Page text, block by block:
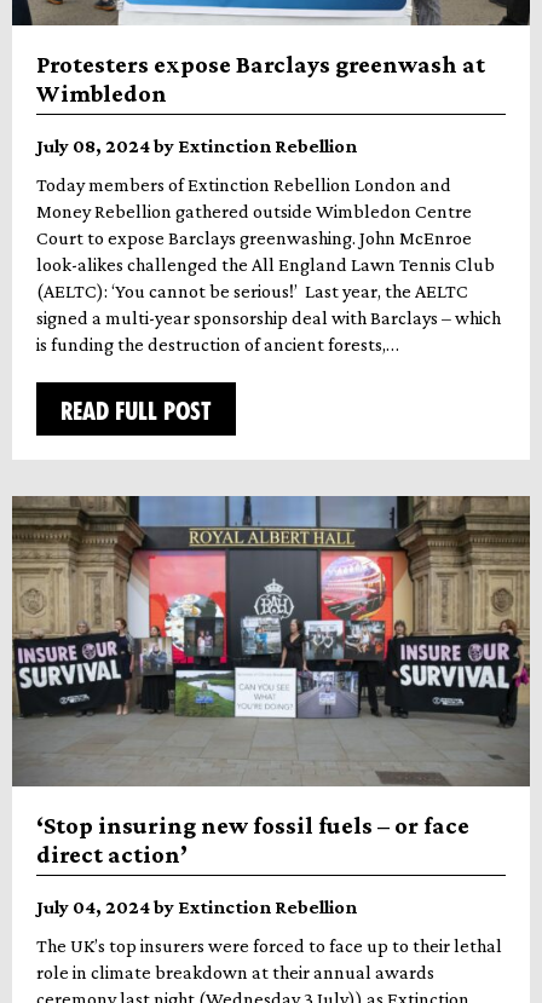
Protesters expose Barclays greenwash at
Wimbledon
July 08, 2024 by Extinction Rebellion
Today members of Extinction Rebellion London and
Money Rebellion gathered outside Wimbledon Centre
Court to expose Barclays greenwashing. John McEnroe
look-alikes challenged the All England Lawn Tennis Club
(AELTC): ‘You cannot be serious!’ Last year, the AELTC
signed a multi-year sponsorship deal with Barclays – which
is funding the destruction of ancient forests,…
READ FULL POST
‘Stop insuring new fossil fuels – or face
direct action’
July 04, 2024 by Extinction Rebellion
The UK’s top insurers were forced to face up to their lethal
role in climate breakdown at their annual awards
ceremony last night (Wednesday 3 July)) as Extinction